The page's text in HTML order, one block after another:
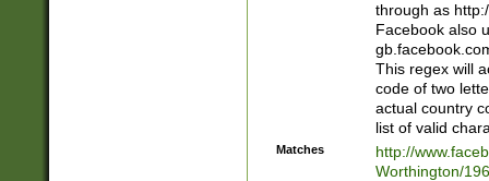
through as
Facebook also
This regex will
code of two
actual country
list of valid
Matches
http://
Worthington/